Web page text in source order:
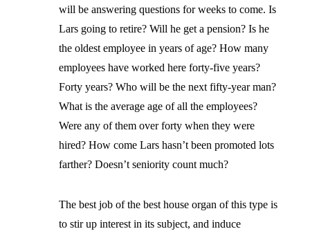
will be answering questions for weeks to come. Is
Lars going to retire? Will he get a pension? Is he
the oldest employee in years of age? How many
employees have worked here forty-five years?
Forty years? Who will be the next fifty-year man?
What is the average age of all the employees?
Were any of them over forty when they were
hired? How come Lars hasn’t been promoted lots
farther? Doesn’t seniority count much?
The best job of the best house organ of this type is
to stir up interest in its subject, and induce